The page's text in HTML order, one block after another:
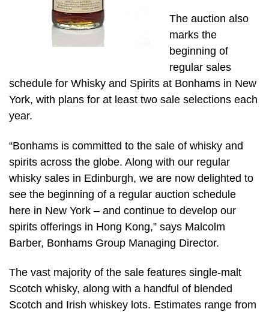
The auction also
marks the
beginning of
regular sales
schedule for Whisky and Spirits at Bonhams in New
York, with plans for at least two sale selections each
year.
“Bonhams is committed to the sale of whisky and
spirits across the globe. Along with our regular
whisky sales in Edinburgh, we are now delighted to
see the beginning of a regular auction schedule
here in New York – and continue to develop our
spirits offerings in Hong Kong,” says Malcolm
Barber, Bonhams Group Managing Director.
The vast majority of the sale features single-malt
Scotch whisky, along with a handful of blended
Scotch and Irish whiskey lots. Estimates range from